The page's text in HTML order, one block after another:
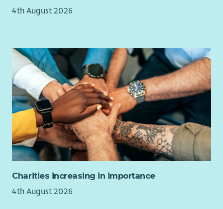
Employee Assistance Programme
Cycle to Work Scheme*
Season Ticket Loans*
Blue Light Card
Where required, Enable will fully fund SVQ Health and
Social Care qualifications – required for SSSC registration
Enable is an equal opportunities employer and our
recruitment, selection and assessment process is based
entirely on values, skills and competencies required of the
specific roles.
The cost of PVG is paid upfront by the organisation and
deducted from your wage if successfully appointed.
4th August 2026
Charities increasing in importance
4th August 2026